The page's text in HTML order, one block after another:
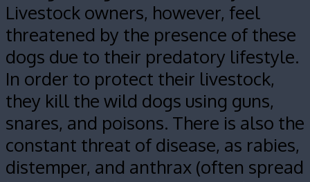
Livestock owners, however, feel
threatened by the presence of these
dogs due to their predatory lifestyle.
In order to protect their livestock,
they kill the wild dogs using guns,
snares, and poisons. There is also the
constant threat of disease, as rabies,
distemper, and anthrax (often spread